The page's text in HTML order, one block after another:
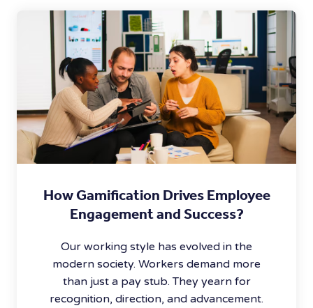
How Gamification Drives Employee
Engagement and Success?
Our working style has evolved in the
modern society. Workers demand more
than just a pay stub. They yearn for
recognition, direction, and advancement.